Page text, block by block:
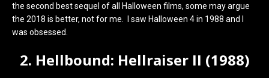
the second best sequel of all Halloween films, some may argue
the 2018 is better, not for me. I saw Halloween 4 in 1988 and I
was obsessed.
2. Hellbound: Hellraiser II (1988)